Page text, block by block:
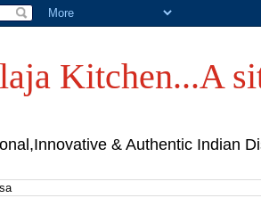
Kitchen...A
& Authentic Indian